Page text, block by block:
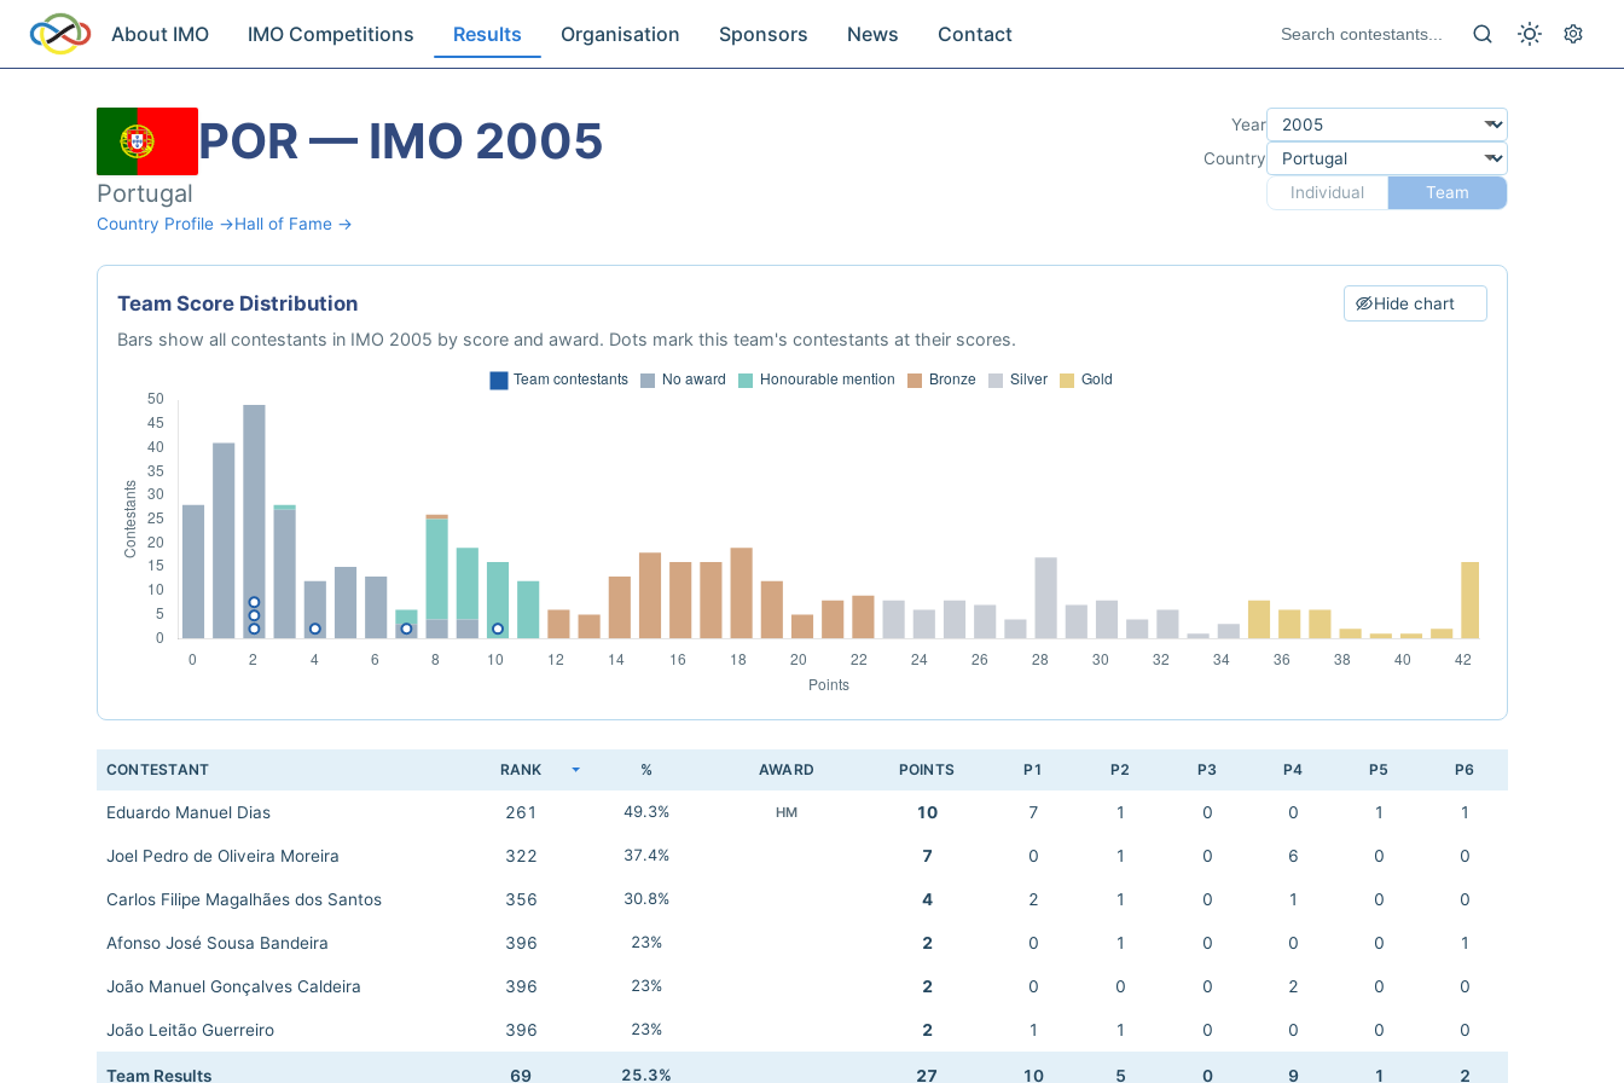
About IMO IMO Competitions Results Organisation Sponsors News Contact
POR — IMO 2005
Portugal
Country Profile →Hall of Fame →
Year
Country
Individual
Team
Team Score Distribution Hide chart
Bars show all contestants in IMO 2005 by score and award. Dots mark this team's contestants at their scores.
CONTESTANT RANK % AWARD POINTS P1 P2 P3 P4 P5 P6
Eduardo Manuel Dias 261 49.3% HM 10 7 1 0 0 1 1
Joel Pedro de Oliveira Moreira 322 37.4% 7 0 1 0 6 0 0
Carlos Filipe Magalhães dos Santos 356 30.8% 4 2 1 0 1 0 0
Afonso José Sousa Bandeira 396 23% 2 0 1 0 0 0 1
João Manuel Gonçalves Caldeira 396 23% 2 0 0 0 2 0 0
João Leitão Guerreiro 396 23% 2 1 1 0 0 0 0
Team Results 69 25.3% 27 10 5 0 9 1 2